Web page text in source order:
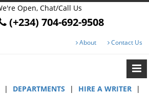
Open, Chat/Call Us
(+234) 704-692-9508
About Contact Us
| DEPARTMENTS | HIRE A WRITER
|